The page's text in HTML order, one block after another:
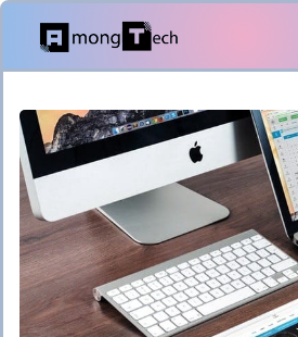
Skip
content